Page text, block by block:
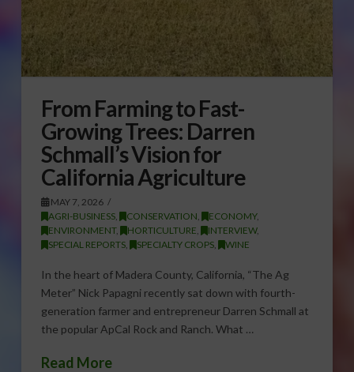
From Farming to Fast-
Growing Trees: Darren
Schmall’s Vision for
California Agriculture
MAY 7, 2026
AGRI-BUSINESS, CONSERVATION ECONOMY,
ENVIRONMENT, HORTICULTURE INTERVIEW,
SPECIAL REPORTS, SPECIALTY CROPS, WINE
In the heart of Madera County, California, “The Ag
Meter” Nick Papagni recently sat down with fourth-
generation farmer and entrepreneur Darren Schmall at
the popular ApCal Rock and Ranch. What …
Read More